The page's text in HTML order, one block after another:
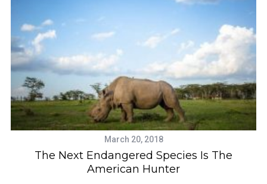
March 20, 2018
The Next Endangered Species Is The
American Hunter